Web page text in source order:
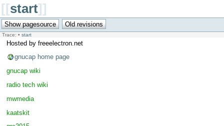
[[start]]
Trace: • start
Hosted by freeelectron.net
gnucap home page
gnucap wiki
radio tech wiki
mwmedia
kaatskit